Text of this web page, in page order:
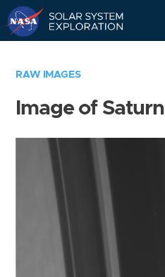
RAW IMAGES
Image of Saturn